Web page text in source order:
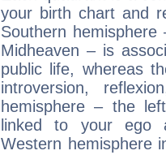
your birth chart and
Southern
Midheaven – is
public life, whereas
introversion,
hemisphere – the
linked to your ego
Western hemisphere